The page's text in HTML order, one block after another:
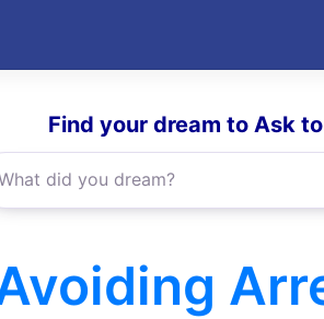
Find your dream to Ask